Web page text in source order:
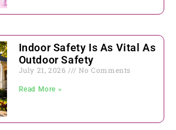
Indoor Safety Is As Vital As
Outdoor Safety
July 21, 2026 No Comments
Read More »